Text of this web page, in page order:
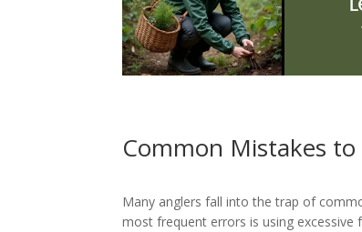
Common Mistakes to
Many anglers fall into the trap of
most frequent errors is using